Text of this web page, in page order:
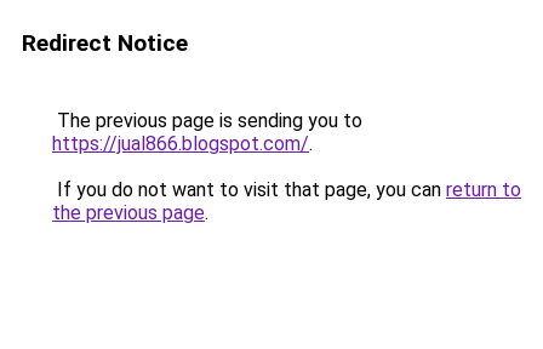
Redirect Notice
The previous page is sending you to
https://jual866.blogspot.com/.
If you do not want to visit that page, you can return to
the previous page.